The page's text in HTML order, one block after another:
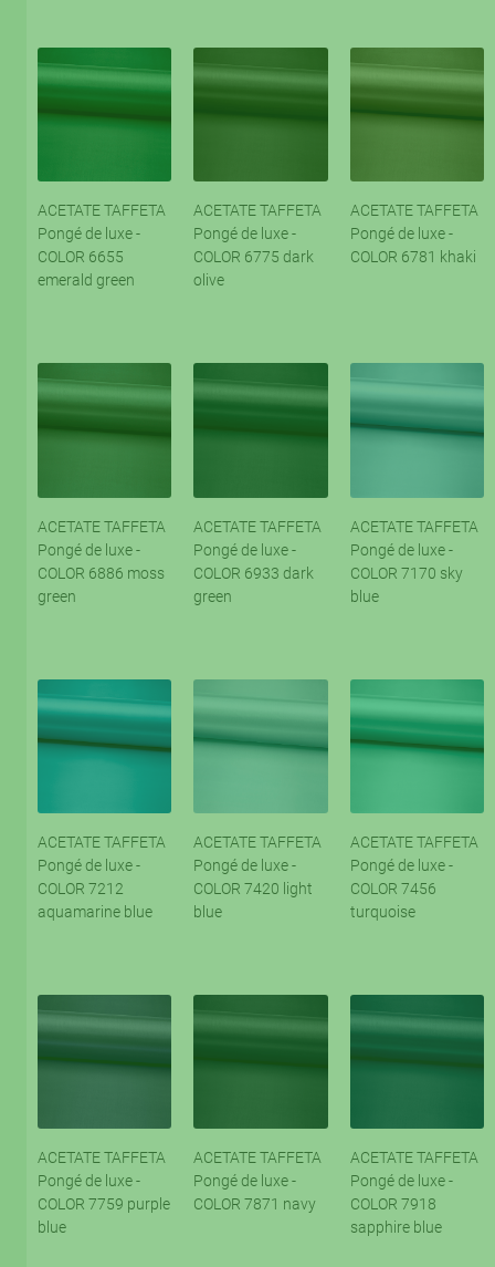
ACETATE TAFFETA
Pongé de luxe -
COLOR 6655
emerald green
ACETATE TAFFETA
Pongé de luxe -
COLOR 6775 dark
olive
ACETATE TAFFETA
Pongé de luxe -
COLOR 6781 khaki
ACETATE TAFFETA
Pongé de luxe -
COLOR 6886 moss
green
ACETATE TAFFETA
Pongé de luxe -
COLOR 6933 dark
green
ACETATE TAFFETA
Pongé de luxe -
COLOR 7170 sky
blue
ACETATE TAFFETA
Pongé de luxe -
COLOR 7212
aquamarine blue
ACETATE TAFFETA
Pongé de luxe -
COLOR 7420 light
blue
ACETATE TAFFETA
Pongé de luxe -
COLOR 7456
turquoise
ACETATE TAFFETA
Pongé de luxe -
COLOR 7759 purple
blue
ACETATE TAFFETA
Pongé de luxe -
COLOR 7871 navy
ACETATE TAFFETA
Pongé de luxe -
COLOR 7918
sapphire blue